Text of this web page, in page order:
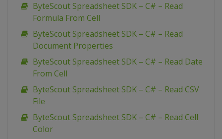
ByteScout Spreadsheet SDK – C# – Read
Formula From Cell
ByteScout Spreadsheet SDK – C# – Read
Document Properties
ByteScout Spreadsheet SDK – C# – Read Date
From Cell
ByteScout Spreadsheet SDK – C# – Read CSV
File
ByteScout Spreadsheet SDK – C# – Read Cell
Color